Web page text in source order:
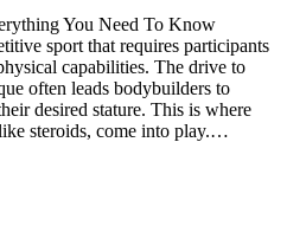
You Need To Know
sport that requires participants
capabilities. The drive to
often leads bodybuilders to
desired stature. This is where
steroids, come into play.…